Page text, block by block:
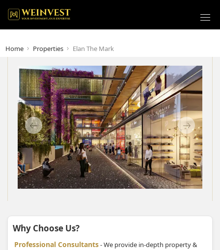
Home Properties Elan The Mark
Previous Next
Why Choose Us?
Professional Consultants- We provide in-depth property &